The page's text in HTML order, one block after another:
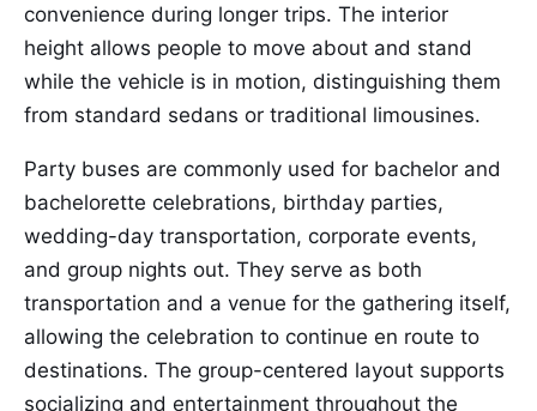
convenience during longer trips. The interior
height allows people to move about and stand
while the vehicle is in motion, distinguishing them
from standard sedans or traditional limousines.
Party buses are commonly used for bachelor and
bachelorette celebrations, birthday parties,
wedding-day transportation, corporate events,
and group nights out. They serve as both
transportation and a venue for the gathering itself,
allowing the celebration to continue en route to
destinations. The group-centered layout supports
socializing and entertainment throughout the